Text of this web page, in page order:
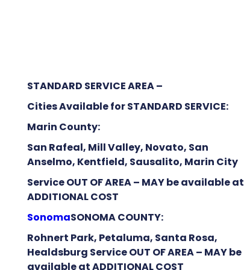
STANDARD SERVICE AREA –
Cities Available for STANDARD SERVICE:
Marin County:
San Rafeal, Mill Valley, Novato, San
Anselmo, Kentfield, Sausalito, Marin City
Service OUT OF AREA – MAY be available at
ADDITIONAL COST
SonomaSONOMA COUNTY:
Rohnert Park, Petaluma, Santa Rosa,
Healdsburg Service OUT OF AREA – MAY be
available at ADDITIONAL COST